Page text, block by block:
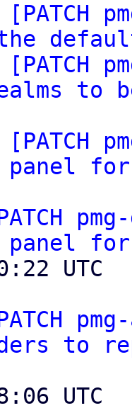
[PATCH
[PATCH
realms
for
for
to